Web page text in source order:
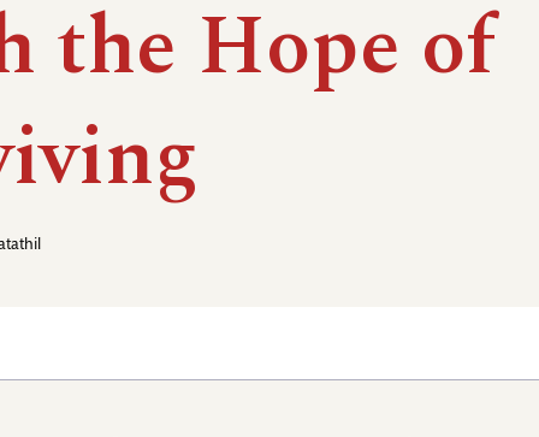
the Hope of